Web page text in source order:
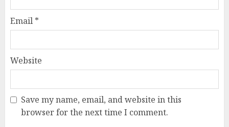
Email *
Website
Save my name, email, and website in this
browser for the next time I comment.